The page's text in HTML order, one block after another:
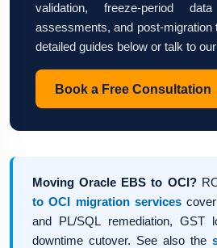
validation, freeze-period
assessments, and post-migration
detailed guides below or talk to
Book a Free Consultation
Moving Oracle EBS to OCI?
to OCI migration services
and PL/SQL remediation, GST
downtime cutover. See also the